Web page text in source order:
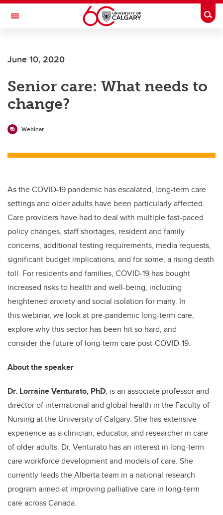
Skip to main content
Toggle Navigation
INSTITUTE
June 10, 2020
Senior care: What needs to
change?
Webinar
As the COVID-19 pandemic has escalated, long-term care
settings and older adults have been particularly affected.
Care providers have had to deal with multiple fast-paced
policy changes, staff shortages, resident and family
concerns, additional testing requirements, media requests,
significant budget implications, and for some, a rising death
toll. For residents and families, COVID-19 has bought
increased risks to health and well-being, including
heightened anxiety and social isolation for many. In
this webinar, we look at pre-pandemic long-term care,
explore why this sector has been hit so hard, and
consider the future of long-term care post-COVID-19.
About the speaker
Dr. Lorraine Venturato, PhD, is an associate professor and
director of international and global health in the Faculty of
Nursing at the University of Calgary. She has extensive
experience as a clinician, educator, and researcher in care
of older adults. Dr. Venturato has an interest in long-term
care workforce development and models of care. She
currently leads the Alberta team in a national research
program aimed at improving palliative care in long-term
care across Canada.